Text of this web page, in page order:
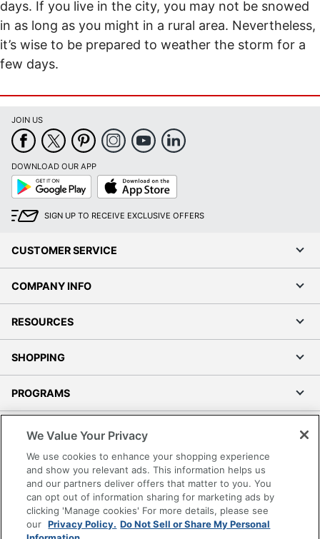
days. If you live in the city, you may not be snowed
in as long as you might in a rural area. Nevertheless,
it’s wise to be prepared to weather the storm for a
few days.
JOIN US
DOWNLOAD OUR APP
Google
Play
App
Store
SIGN UP TO RECEIVE EXCLUSIVE OFFERS
CUSTOMER SERVICE
COMPANY INFO
RESOURCES
SHOPPING
PROGRAMS
Accessibility
Office Depot Tracking Tools
Grand & Toy Canada
Manage Cookies
We Value Your Privacy
We use cookies to enhance your shopping experience
and show you relevant ads. This information helps us
and our partners deliver offers that matter to you. You
can opt out of information sharing for marketing ads by
clicking 'Manage cookies' For more details, please see
our Privacy Policy. Do Not Sell or Share My Personal